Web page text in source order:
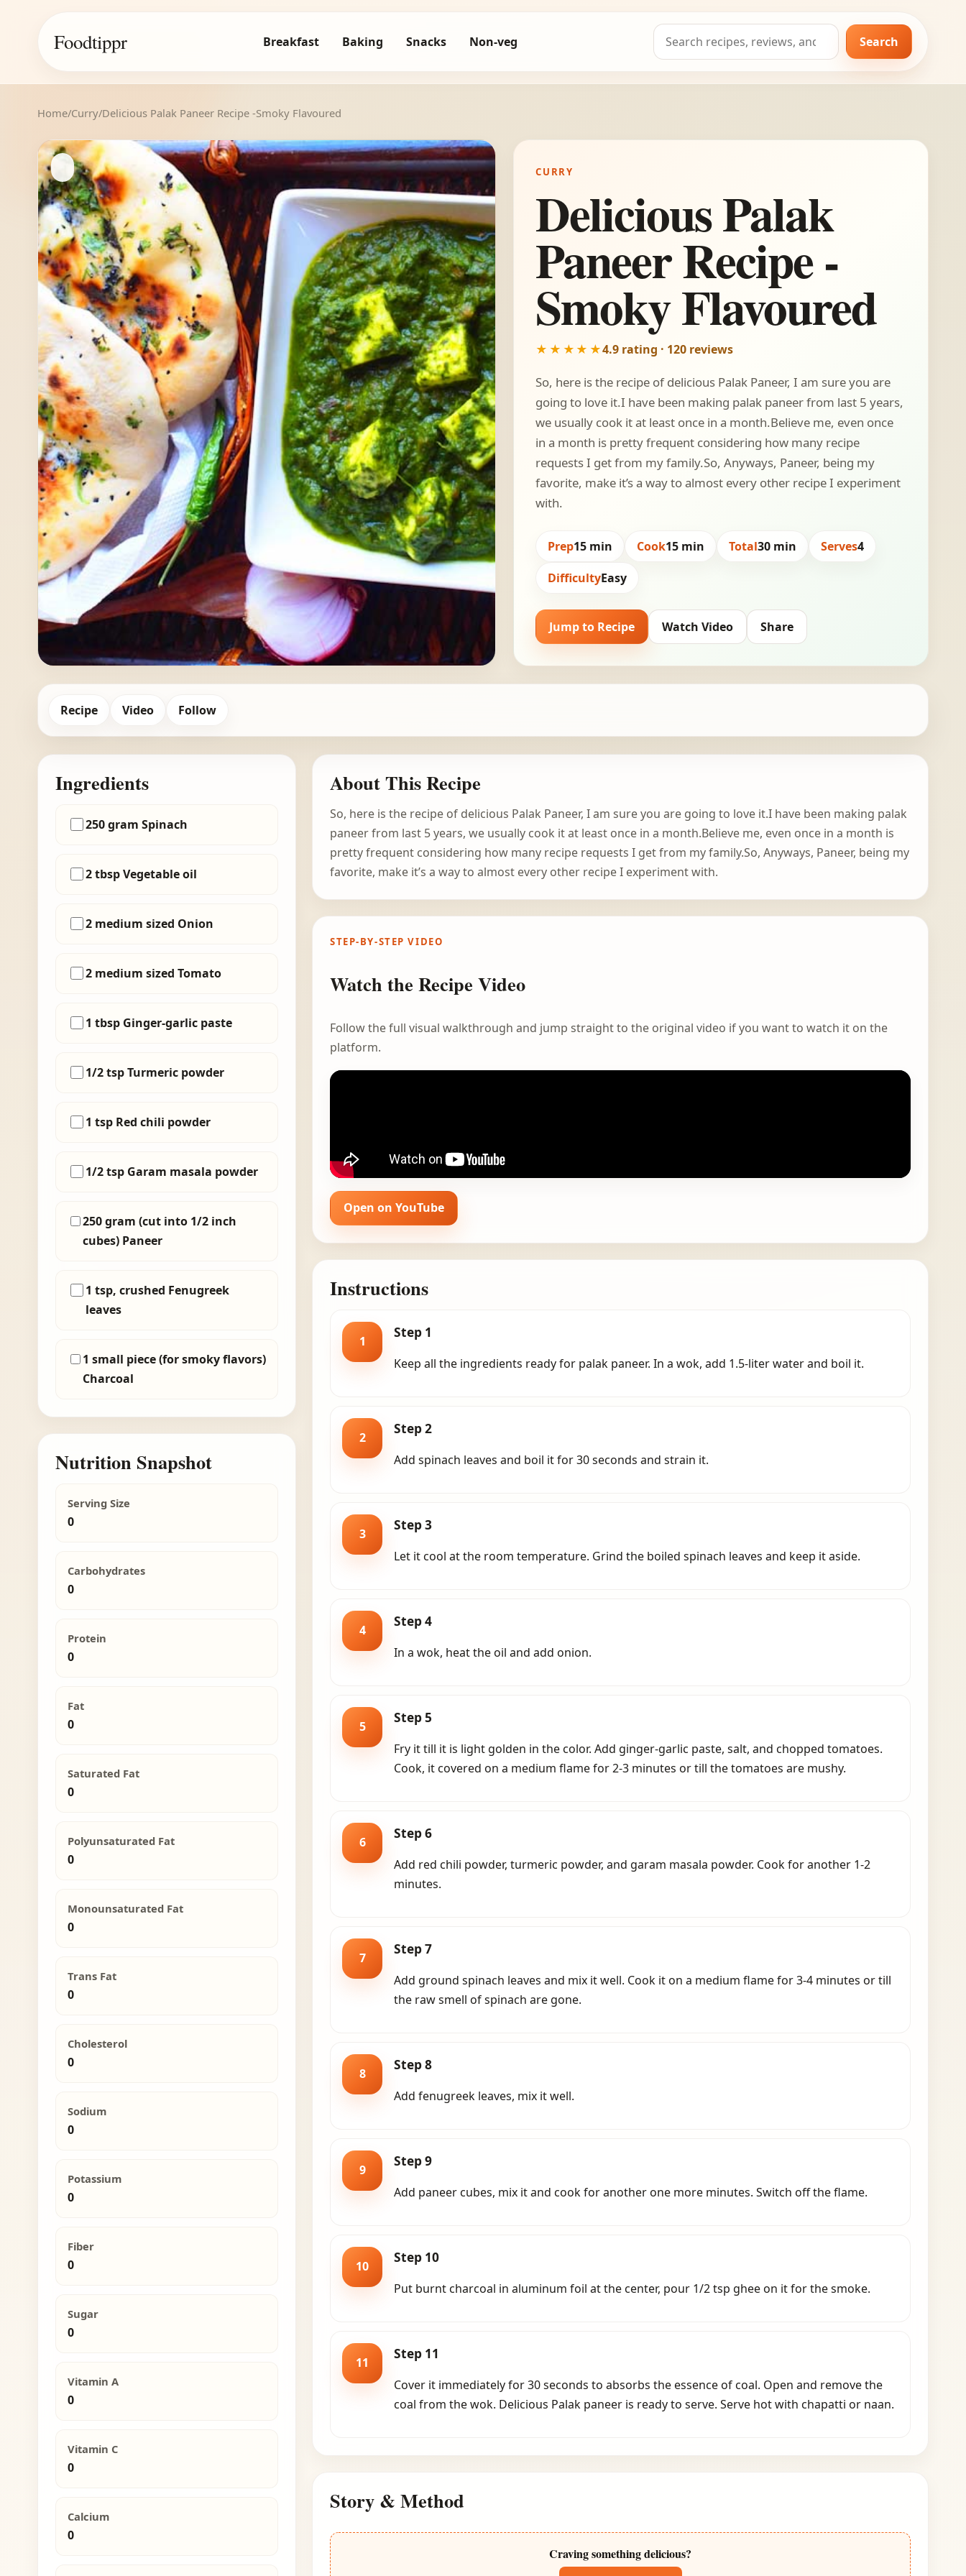
Foodtippr Breakfast Baking Snacks Non-veg
Search
for:
Search
Home/Curry/Delicious Palak Paneer Recipe -Smoky Flavoured
CURRY
Delicious Palak
Paneer Recipe -
Smoky Flavoured
★★★★★4.9 rating · 120 reviews
So, here is the recipe of delicious Palak Paneer, I am sure you are
going to love it.I have been making palak paneer from last 5 years,
we usually cook it at least once in a month.Believe me, even once
in a month is pretty frequent considering how many recipe
requests I get from my family.So, Anyways, Paneer, being my
favorite, make it’s a way to almost every other recipe I experiment
with.
Prep15 min Cook15 min Total30 min Serves4
DifficultyEasy
Jump to Recipe Watch Video Share
Recipe Video Follow
Ingredients
250 gram Spinach
2 tbsp Vegetable oil
2 medium sized Onion
2 medium sized Tomato
1 tbsp Ginger-garlic paste
1/2 tsp Turmeric powder
1 tsp Red chili powder
1/2 tsp Garam masala powder
250 gram (cut into 1/2 inch
cubes) Paneer
1 tsp, crushed Fenugreek
leaves
1 small piece (for smoky flavors)
Charcoal
Nutrition Snapshot
Serving Size
0
Carbohydrates
0
Protein
0
Fat
0
Saturated Fat
0
Polyunsaturated Fat
0
Monounsaturated Fat
0
Trans Fat
0
Cholesterol
0
Sodium
0
Potassium
0
Fiber
0
Sugar
0
Vitamin A
0
Vitamin C
0
Calcium
0
About This Recipe
So, here is the recipe of delicious Palak Paneer, I am sure you are going to love it.I have been making palak
paneer from last 5 years, we usually cook it at least once in a month.Believe me, even once in a month is
pretty frequent considering how many recipe requests I get from my family.So, Anyways, Paneer, being my
favorite, make it’s a way to almost every other recipe I experiment with.
STEP-BY-STEP VIDEO
Watch the Recipe Video
Follow the full visual walkthrough and jump straight to the original video if you want to watch it on the
platform.
Open on YouTube
Instructions
1
Step 1
Keep all the ingredients ready for palak paneer. In a wok, add 1.5-liter water and boil it.
2
Step 2
Add spinach leaves and boil it for 30 seconds and strain it.
3
Step 3
Let it cool at the room temperature. Grind the boiled spinach leaves and keep it aside.
4
Step 4
In a wok, heat the oil and add onion.
5
Step 5
Fry it till it is light golden in the color. Add ginger-garlic paste, salt, and chopped tomatoes.
Cook, it covered on a medium flame for 2-3 minutes or till the tomatoes are mushy.
6
Step 6
Add red chili powder, turmeric powder, and garam masala powder. Cook for another 1-2
minutes.
7
Step 7
Add ground spinach leaves and mix it well. Cook it on a medium flame for 3-4 minutes or till
the raw smell of spinach are gone.
8
Step 8
Add fenugreek leaves, mix it well.
9
Step 9
Add paneer cubes, mix it and cook for another one more minutes. Switch off the flame.
10
Step 10
Put burnt charcoal in aluminum foil at the center, pour 1/2 tsp ghee on it for the smoke.
11
Step 11
Cover it immediately for 30 seconds to absorbs the essence of coal. Open and remove the
coal from the wok. Delicious Palak paneer is ready to serve. Serve hot with chapatti or naan.
Story & Method
Craving something delicious?